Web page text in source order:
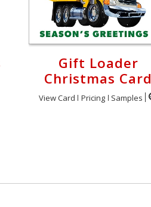
Gift Loader
Christmas Card
View Card Pricing Samples